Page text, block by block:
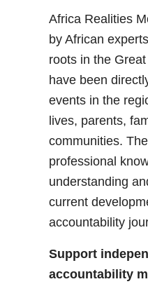
Africa Realities
by African
roots in the
have been
events in the
lives, parents,
communities.
professional
understanding
current
accountability
Support
accountability